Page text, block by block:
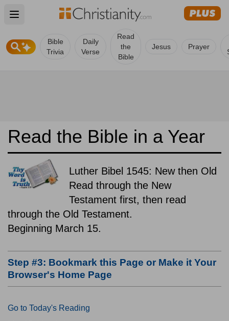
Open main menu
Bible
Trivia
Daily
Verse
Read
the
Bible
Jesus Prayer
Read the Bible in a Year
Luther Bibel 1545: New then Old
Read through the New
Testament first, then read
through the Old Testament.
Beginning March 15.
Step #3: Bookmark this Page or Make it Your
Browser's Home Page
Go to Today's Reading